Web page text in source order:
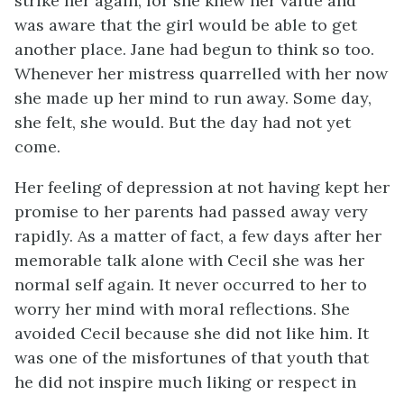
was aware that the girl would be able to get
another place. Jane had begun to think so too.
Whenever her mistress quarrelled with her now
she made up her mind to run away. Some day,
she felt, she would. But the day had not yet
come.
Her feeling of depression at not having kept her
promise to her parents had passed away very
rapidly. As a matter of fact, a few days after her
memorable talk alone with Cecil she was her
normal self again. It never occurred to her to
worry her mind with moral reflections. She
avoided Cecil because she did not like him. It
was one of the misfortunes of that youth that
he did not inspire much liking or respect in